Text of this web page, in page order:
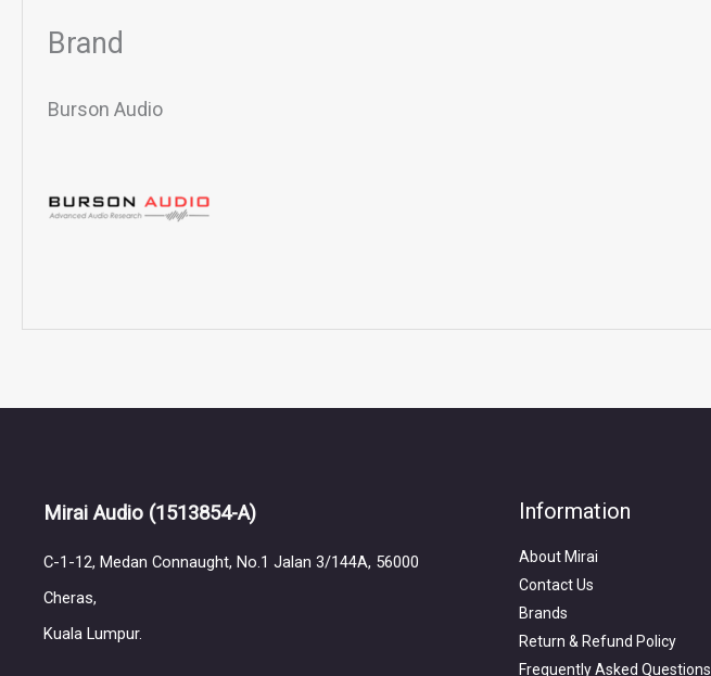
Brand
Burson Audio
Mirai Audio (1513854-A)
C-1-12, Medan Connaught, No.1 Jalan 3/144A, 56000
Cheras,
Kuala Lumpur.
Information
About Mirai
Contact Us
Brands
Return & Refund Policy
Frequently Asked Questions